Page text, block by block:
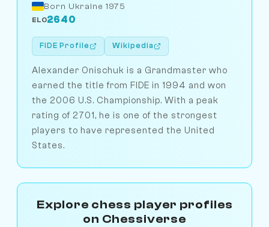
Born Ukraine 1975
ELO2640
FIDE Profile Wikipedia
Alexander Onischuk is a Grandmaster who
earned the title from FIDE in 1994 and won
the 2006 U.S. Championship. With a peak
rating of 2701, he is one of the strongest
players to have represented the United
States.
Explore chess player profiles
on Chessiverse